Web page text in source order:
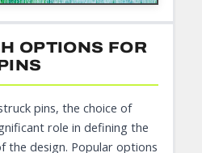
OPTIONS FOR
pins, the choice of
role in defining the
the design. Popular options